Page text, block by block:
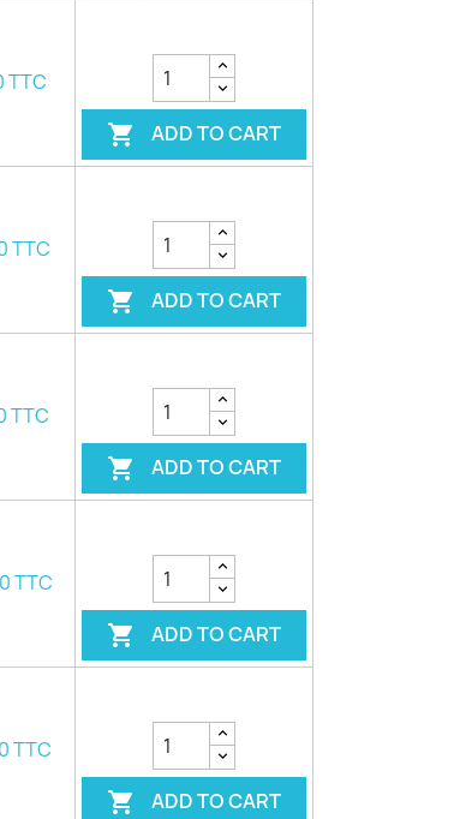
TTC
 ADD TO CART
TTC
 ADD TO CART
TTC
 ADD TO CART
TTC
 ADD TO CART
TTC
 ADD TO CART